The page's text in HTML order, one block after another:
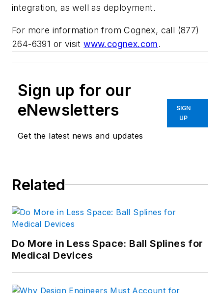
integration, as well as deployment.
For more information from Cognex, call (877)
264-6391 or visitwww.cognex.com.
Sign up for our
eNewsletters
Get the latest news and updates
SIGN
UP
Related
Do More in Less Space: Ball Splines for
Medical Devices